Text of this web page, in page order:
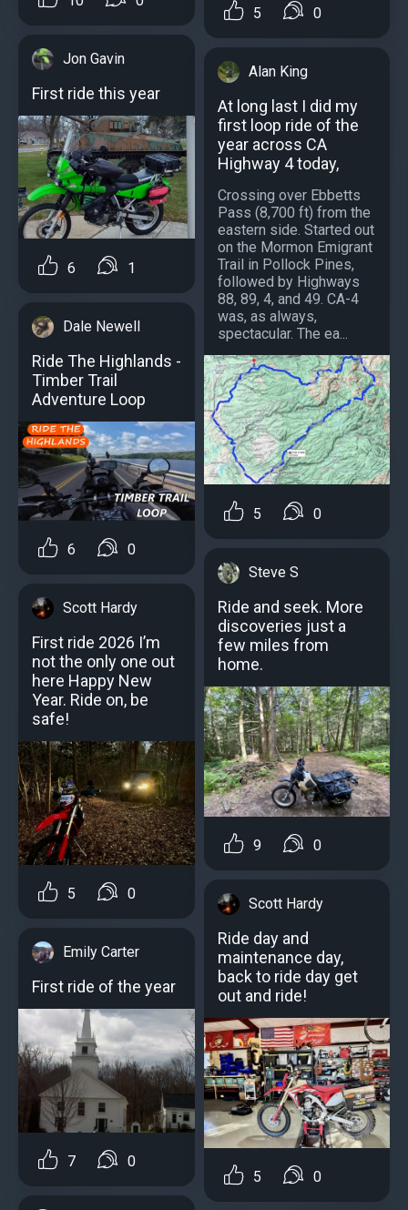
Jon Gavin
First ride this year
6 1
Dale Newell
Ride The Highlands -
Timber Trail
Adventure Loop
6 0
Scott Hardy
First ride 2026 I’m
not the only one out
here Happy New
Year. Ride on, be
safe!
5 0
Emily Carter
First ride of the year
7 0
5 0
Alan King
At long last I did my
first loop ride of the
year across CA
Highway 4 today,
Crossing over Ebbetts
Pass (8,700 ft) from the
eastern side. Started out
on the Mormon Emigrant
Trail in Pollock Pines,
followed by Highways
88, 89, 4, and 49. CA-4
was, as always,
spectacular. The ea...
5 0
Steve S
Ride and seek. More
discoveries just a
few miles from
home.
9 0
Scott Hardy
Ride day and
maintenance day,
back to ride day get
out and ride!
5 0